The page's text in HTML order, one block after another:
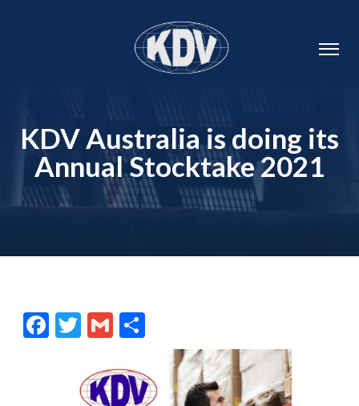
KDV Australia is doing its
Annual Stocktake 2021
Facebook
Twitter
Gmail